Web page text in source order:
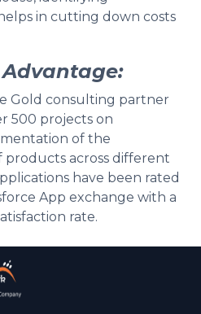
in cutting down costs
Gold consulting partner
500 projects on
of the
products across different
have been rated
App exchange with a
rate.